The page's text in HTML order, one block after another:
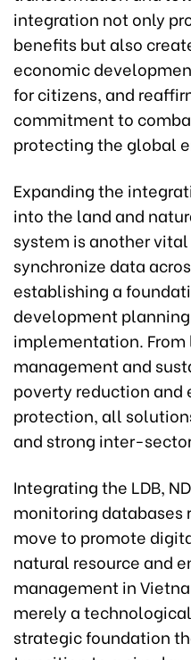
integration not only
benefits but also
economic
for citizens, and
commitment to
protecting the global
Expanding the
into the land and
system is another
synchronize data
establishing a
development
implementation. From
management and
poverty reduction and
protection, all
and strong inter-
Integrating the LDB,
monitoring databases
move to promote
natural resource and
management in
merely a
strategic foundation